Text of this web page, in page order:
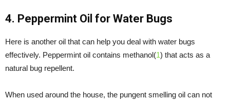
4. Peppermint Oil for Water Bugs
Here is another oil that can help you deal with water bugs
effectively. Peppermint oil contains methanol(1) that acts as a
natural bug repellent.
When used around the house, the pungent smelling oil can not